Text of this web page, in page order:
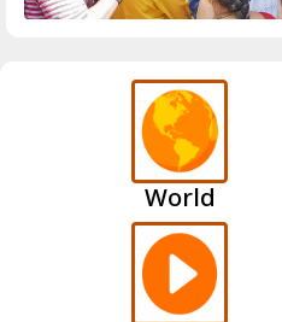
World